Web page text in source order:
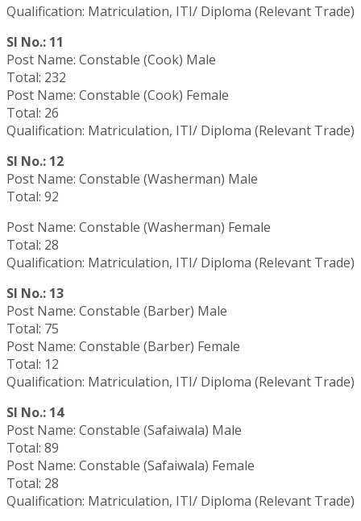
Qualification: Matriculation, ITI/ Diploma (Relevant Trade)
Sl No.: 11
Post Name: Constable (Cook) Male
Total: 232
Post Name: Constable (Cook) Female
Total: 26
Qualification: Matriculation, ITI/ Diploma (Relevant Trade)
Sl No.: 12
Post Name: Constable (Washerman) Male
Total: 92
Post Name: Constable (Washerman) Female
Total: 28
Qualification: Matriculation, ITI/ Diploma (Relevant Trade)
Sl No.: 13
Post Name: Constable (Barber) Male
Total: 75
Post Name: Constable (Barber) Female
Total: 12
Qualification: Matriculation, ITI/ Diploma (Relevant Trade)
Sl No.: 14
Post Name: Constable (Safaiwala) Male
Total: 89
Post Name: Constable (Safaiwala) Female
Total: 28
Qualification: Matriculation, ITI/ Diploma (Relevant Trade)